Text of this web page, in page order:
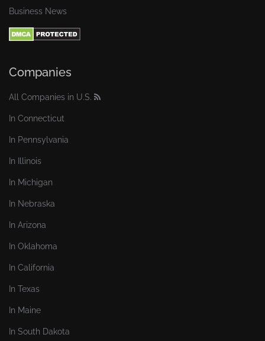
Business News
Companies
All Companies in U.S.
In Connecticut
In Pennsylvania
In Illinois
In Michigan
In Nebraska
In Arizona
In Oklahoma
In California
In Texas
In Maine
In South Dakota